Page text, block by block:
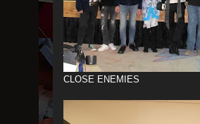
CLOSE ENEMIES